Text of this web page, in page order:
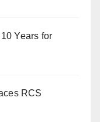
Years for
RCS